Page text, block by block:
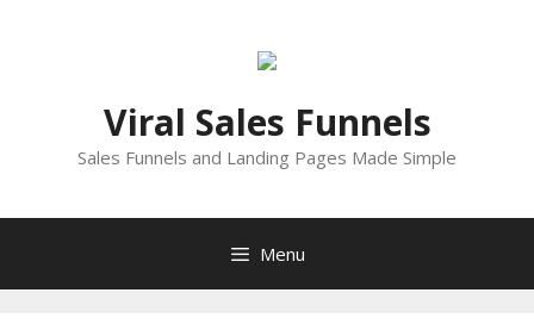
Viral Sales Funnels
Sales Funnels and Landing Pages Made Simple
Menu